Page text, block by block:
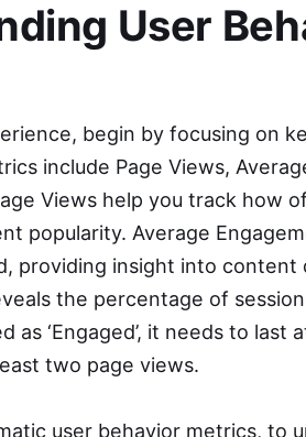
User
begin by focusing on
include Page Views,
Views help you track how
popularity. Average
providing insight into content
the percentage of
as ‘Engaged’, it needs to last
two page views.
user behavior metrics, to